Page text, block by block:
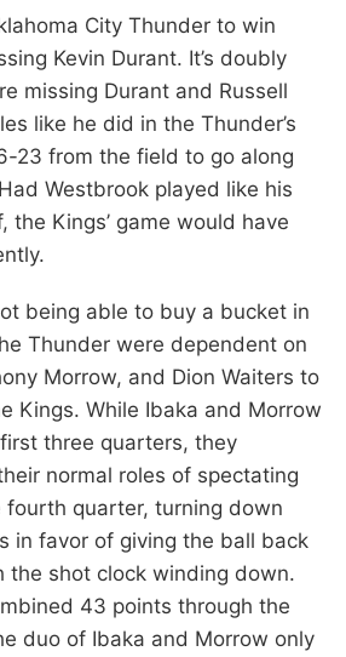
City Thunder to win
Kevin Durant. It’s doubly
missing Durant and Russell
like he did in the Thunder’s
23 from the field to go along
Westbrook played like his
the Kings’ game would have
being able to buy a bucket in
Thunder were dependent on
Morrow, and Dion Waiters to
Kings. While Ibaka and Morrow
three quarters, they
normal roles of spectating
fourth quarter, turning down
in favor of giving the ball back
the shot clock winding down.
43 points through the
duo of Ibaka and Morrow only